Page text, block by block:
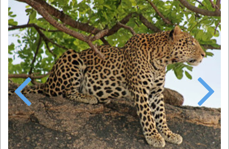
Previous Next